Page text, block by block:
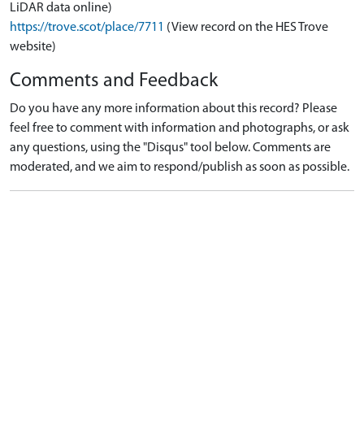
LiDAR data online)
https://trove.scot/place/7711 (View record on the HES Trove
website)
Comments and Feedback
Do you have any more information about this record? Please
feel free to comment with information and photographs, or ask
any questions, using the "Disqus" tool below. Comments are
moderated, and we aim to respond/publish as soon as possible.